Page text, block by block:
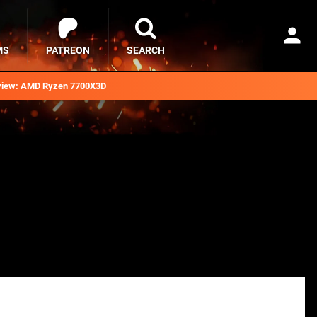
AMD Ryzen 7700X3D
PATREON SEARCH